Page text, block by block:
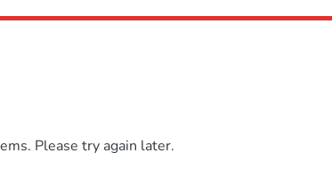
Please try again later.